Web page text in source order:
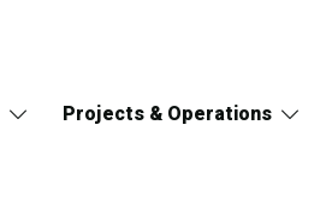
Projects & Operations